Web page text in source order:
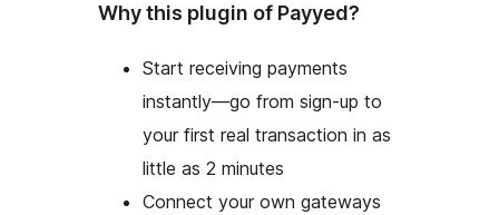
Why this plugin of Payyed?
Start receiving payments
instantly—go from sign-up to
your first real transaction in as
little as 2 minutes
Connect your own gateways